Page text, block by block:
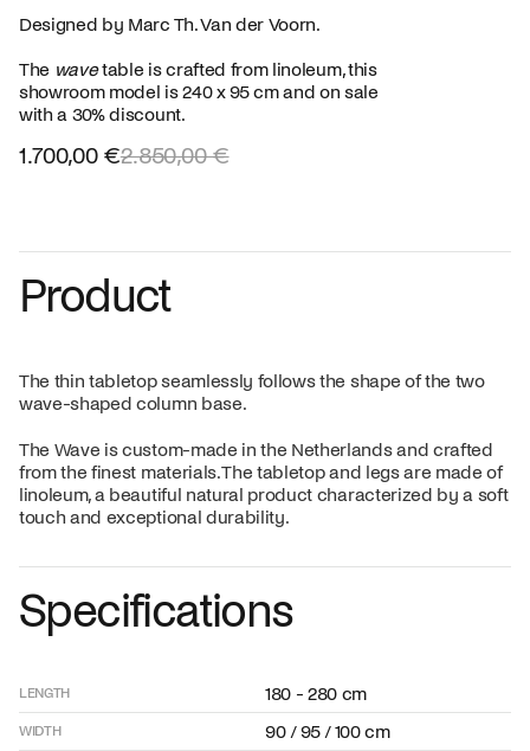
Designed by Marc Th. Van der Voorn.
The wavetable is crafted from linoleum, this
showroom model is 240 x 95 cm and on sale
with a 30% discount.
1.700,00 €2.850,00 €
Product
The thin tabletop seamlessly follows the shape of the two
wave-shaped column base.
The Wave is custom-made in the Netherlands and crafted
from the finest materials. The tabletop and legs are made of
linoleum, a beautiful natural product characterized by a soft
touch and exceptional durability.
Specifications
LENGTH
WIDTH
180 - 280 cm
90 / 95 / 100 cm